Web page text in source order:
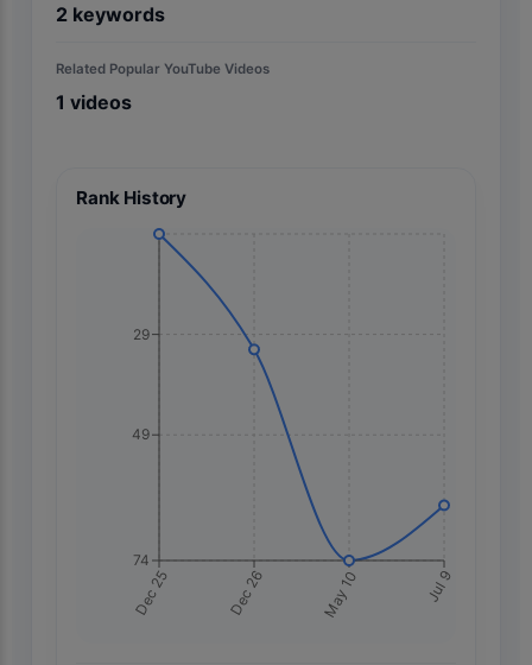
2 keywords
Related Popular YouTube Videos
1 videos
Rank History
Dec 25 Dec 26 May 10 Jul 9
29
49
74